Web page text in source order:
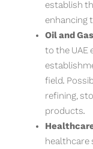
establish
enhancing
Oil and
to the UAE
field.
refining,
products.
healthcare